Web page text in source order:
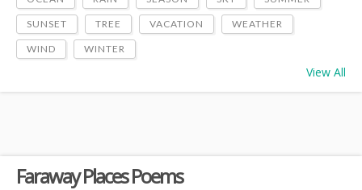
Faraway Places Poems
SUNSET TREE VACATION WEATHER
WIND WINTER
View All